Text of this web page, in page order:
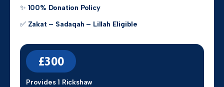
✨ 100% Donation Policy
✅ Zakat – Sadaqah – Lillah Eligible
£300
Provides 1 Rickshaw